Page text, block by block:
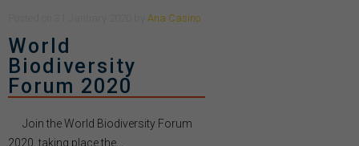
Ana Casino
World
Biodiversity
Forum 2020
Join the World Biodiversity Forum
2020, taking place the...